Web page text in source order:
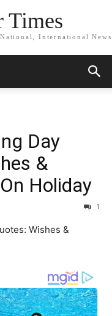
Times
International News
Day
&
Holiday
1